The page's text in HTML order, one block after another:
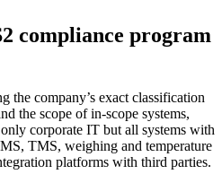
compliance program
the company’s exact classification
the scope of in-scope systems,
corporate IT but all systems with
TMS, weighing and temperature
platforms with third parties.